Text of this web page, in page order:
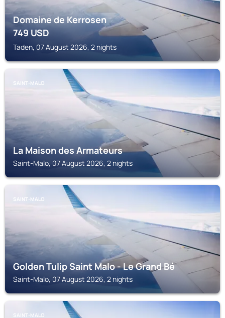
Domaine de Kerrosen
749USD
Taden, 07 August 2026, 2 nights
SAINT-MALO
La Maison des Armateurs
Saint-Malo, 07 August 2026, 2 nights
SAINT-MALO
Golden Tulip Saint Malo - Le Grand Bé
Saint-Malo, 07 August 2026, 2 nights
SAINT-MALO